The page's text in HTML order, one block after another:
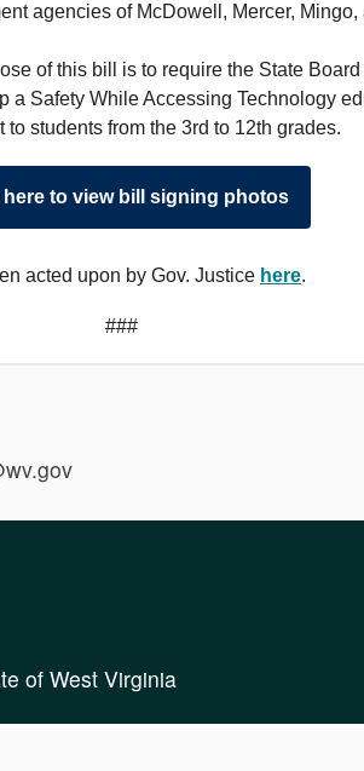
agencies of McDowell, Mercer, Mingo,
of this bill is to require the State Board
a Safety While Accessing Technology
to students from the 3rd to 12th grades.
to view bill signing photos
acted upon by Gov. Justice here.
###
of West Virginia